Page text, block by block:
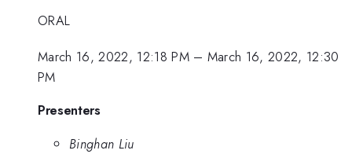
ORAL
March 16, 2022, 12:18 PM– March 16, 2022, 12:30
PM
Presenters
Binghan Liu